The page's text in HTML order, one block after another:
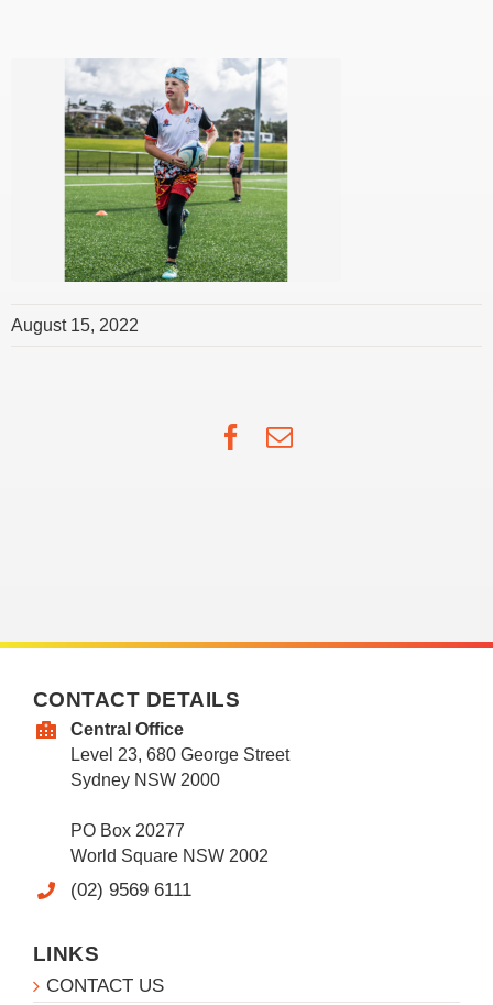
August 15, 2022
Facebook
Email
CONTACT DETAILS
Central Office
Level 23, 680 George Street
Sydney NSW 2000
PO Box 20277
World Square NSW 2002
(02) 9569 6111
LINKS
CONTACT US